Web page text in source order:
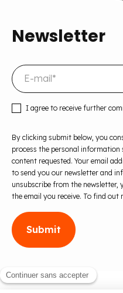
Newsletter
I agree to receive further
By clicking submit below, you
process the personal
content requested. Your email
to send you our newsletter and
unsubscribe from the newsletter,
the email you receive. To find out